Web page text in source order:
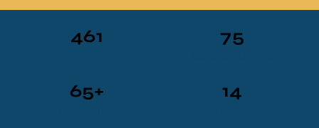
461 75
65+ 14